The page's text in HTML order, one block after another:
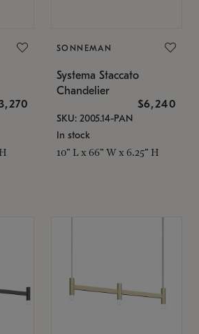
SONNEMAN
Systema Staccato
Chandelier
$6,240
SKU: 2005.14-PAN
In stock
10" L x 66" W x 6.25" H